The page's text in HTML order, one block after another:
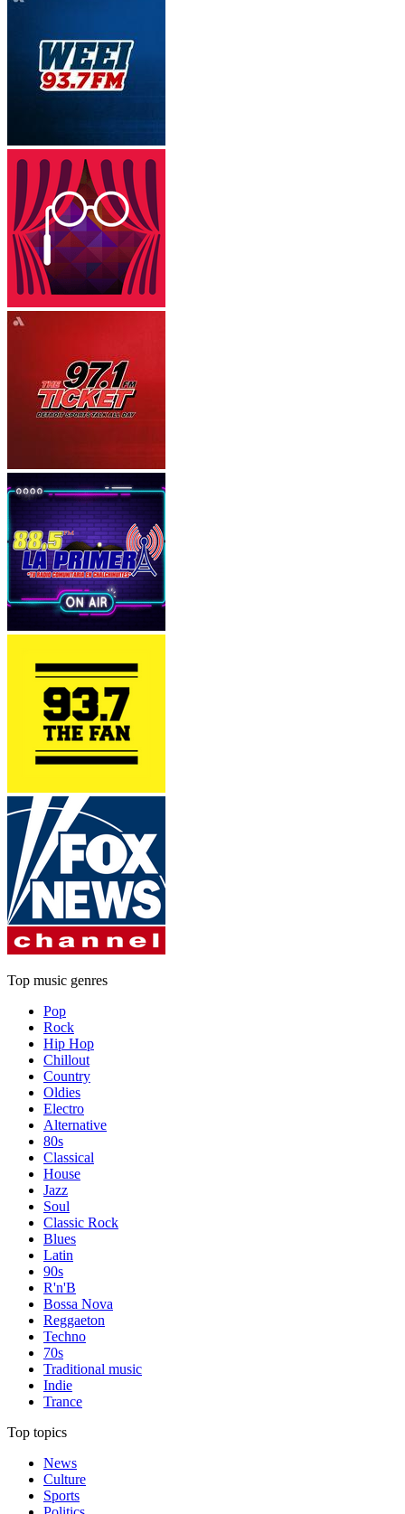
Top music genres
Pop
Rock
Hip Hop
Chillout
Country
Oldies
Electro
Alternative
80s
Classical
House
Jazz
Soul
Classic Rock
Blues
Latin
90s
R'n'B
Bossa Nova
Reggaeton
Techno
70s
Traditional music
Indie
Trance
Top topics
News
Culture
Sports